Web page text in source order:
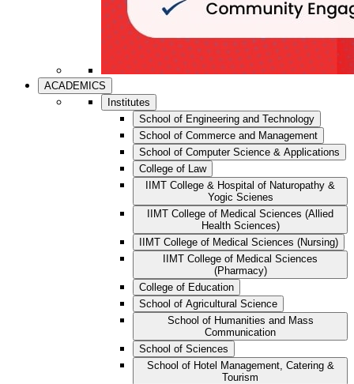
ACADEMICS
Institutes
School of Engineering and Technology
School of Commerce and Management
School of Computer Science & Applications
College of Law
IIMT College & Hospital of Naturopathy &
Yogic Scienes
IIMT College of Medical Sciences (Allied
Health Sciences)
IIMT College of Medical Sciences (Nursing)
IIMT College of Medical Sciences
(Pharmacy)
College of Education
School of Agricultural Science
School of Humanities and Mass
Communication
School of Sciences
School of Hotel Management, Catering &
Tourism